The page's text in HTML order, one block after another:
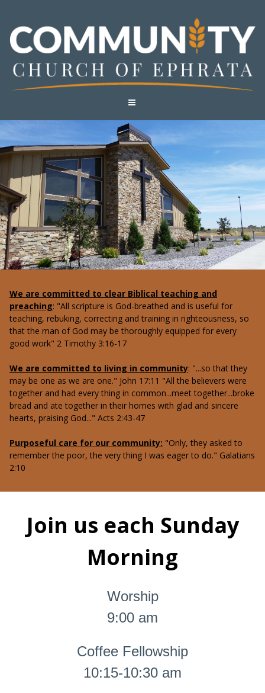
We are committed to clear Biblical teaching and
preaching: "All scripture is God-breathed and is useful for
teaching, rebuking, correcting and training in righteousness, so
that the man of God may be thoroughly equipped for every
good work" 2 Timothy 3:16-17
We are committed to living in community: "...so that they
may be one as we are one." John 17:11 "All the believers were
together and had every thing in common...meet together...broke
bread and ate together in their homes with glad and sincere
hearts, praising God..." Acts 2:43-47
Purposeful care for our community: "Only, they asked to
remember the poor, the very thing I was eager to do." Galatians
2:10
Join us each Sunday
Morning
Worship
9:00 am
Coffee Fellowship
10:15-10:30 am